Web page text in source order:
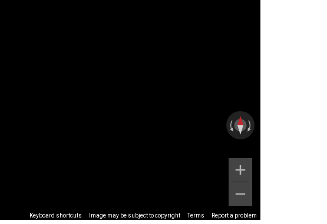
Keyboard shortcuts Image may be subject to copyright Terms Report a problem